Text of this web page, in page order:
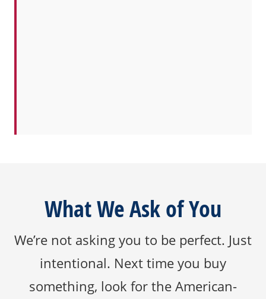
What We Ask of You
We’re not asking you to be perfect. Just
intentional. Next time you buy
something, look for the American-